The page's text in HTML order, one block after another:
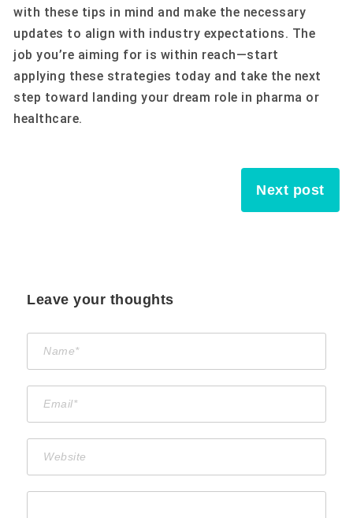
with these tips in mind and make the necessary
updates to align with industry expectations. The
job you’re aiming for is within reach—start
applying these strategies today and take the next
step toward landing your dream role in pharma or
healthcare.
Next post
Leave your thoughts